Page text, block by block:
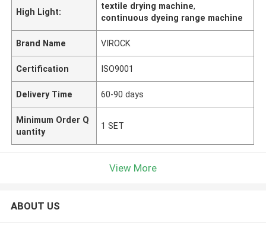
High Light:
textile drying machine,
continuous dyeing range machine
Brand Name VIROCK
Certification ISO9001
Delivery Time 60-90 days
Minimum Order Q
uantity
1 SET
View More
ABOUT US